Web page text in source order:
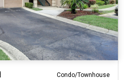
Condo/Townhouse